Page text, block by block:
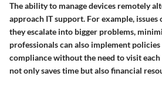
The ability to manage devices remotely
approach IT support. For example, issues
they escalate into bigger problems,
professionals can also implement
compliance without the need to visit
not only saves time but also financial